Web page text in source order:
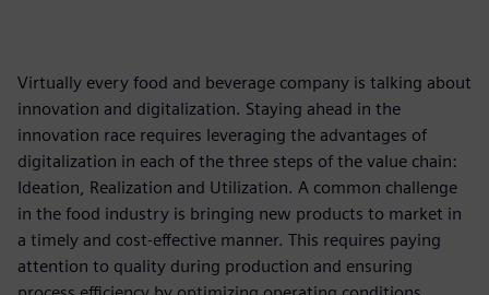
Virtually every food and beverage company is talking about
innovation and digitalization. Staying ahead in the
innovation race requires leveraging the advantages of
digitalization in each of the three steps of the value chain:
Ideation, Realization and Utilization. A common challenge
in the food industry is bringing new products to market in
a timely and cost-effective manner. This requires paying
attention to quality during production and ensuring